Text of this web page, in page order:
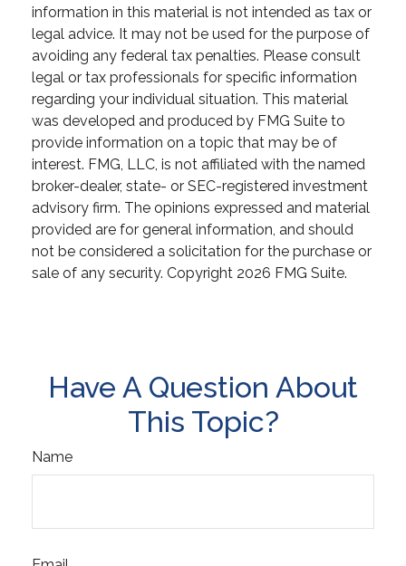
information in this material is not intended as tax or
legal advice. It may not be used for the purpose of
avoiding any federal tax penalties. Please consult
legal or tax professionals for specific information
regarding your individual situation. This material
was developed and produced by FMG Suite to
provide information on a topic that may be of
interest. FMG, LLC, is not affiliated with the named
broker-dealer, state- or SEC-registered investment
advisory firm. The opinions expressed and material
provided are for general information, and should
not be considered a solicitation for the purchase or
sale of any security. Copyright 2026 FMG Suite.
Have A Question About
This Topic?
Name